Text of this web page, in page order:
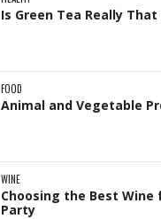
Is Green Tea Really That
FOOD
Animal and Vegetable
WINE
Choosing the Best Wine
Party